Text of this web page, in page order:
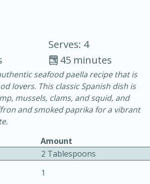
30 minutes
Serves: 4
45 minutes
seafood paella recipe that is
lovers. This classic Spanish dish is
mussels, clams, and squid, and
and smoked paprika for a vibrant
Amount
2 Tablespoons
1